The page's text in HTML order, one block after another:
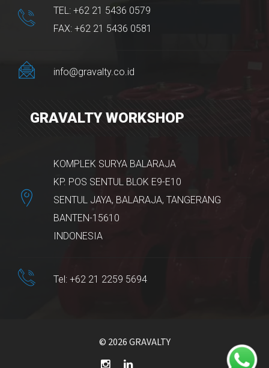
TEL: +62 21 5436 0579
FAX: +62 21 5436 0581
info@gravalty.co.id
GRAVALTY WORKSHOP
KOMPLEK SURYA BALARAJA
KP. POS SENTUL BLOK E9-E10
SENTUL JAYA, BALARAJA, TANGERANG
BANTEN-15610
INDONESIA
Tel: +62 21 2259 5694
© 2026 GRAVALTY